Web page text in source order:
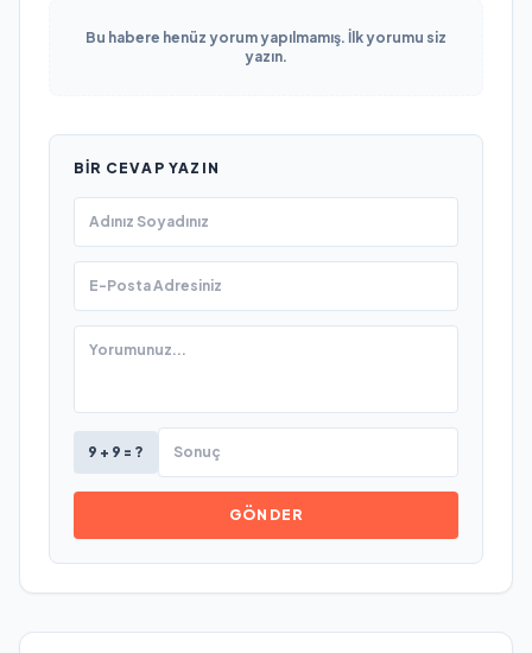
Bu habere henüz yorum yapılmamış. İlk yorumu siz
yazın.
BIR CEVAP YAZIN
9 + 9 = ?
GÖNDER